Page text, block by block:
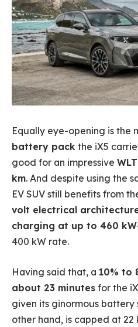
Equally eye-opening is the
battery pack the iX5
good for an impressive
km. And despite using the
EV SUV still benefits from
volt electrical
charging at up to 460 kW
400 kW rate.
Having said that, a 10% to
about 23 minutes for the
given its ginormous battery
other hand, is capped at